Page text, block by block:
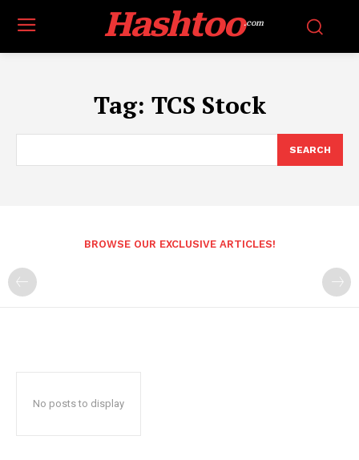
Hashtoo.com
Tag: TCS Stock
SEARCH
BROWSE OUR EXCLUSIVE ARTICLES!
No posts to display